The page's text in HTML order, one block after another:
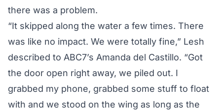
there was a problem.
“It skipped along the water a few times. There
was like no impact. We were totally fine,” Lesh
described to ABC7’s Amanda del Castillo. “Got
the door open right away, we piled out. I
grabbed my phone, grabbed some stuff to float
with and we stood on the wing as long as the